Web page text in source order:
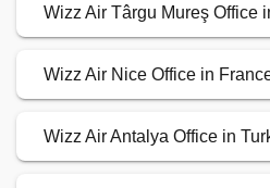
Wizz Air Târgu Mureş Office
Wizz Air Nice Office in
Wizz Air Antalya Office in